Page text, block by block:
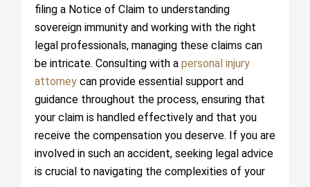
filing a Notice of Claim to understanding
sovereign immunity and working with the right
legal professionals, managing these claims can
be intricate. Consulting with a personal injury
attorney can provide essential support and
guidance throughout the process, ensuring that
your claim is handled effectively and that you
receive the compensation you deserve. If you are
involved in such an accident, seeking legal advice
is crucial to navigating the complexities of your